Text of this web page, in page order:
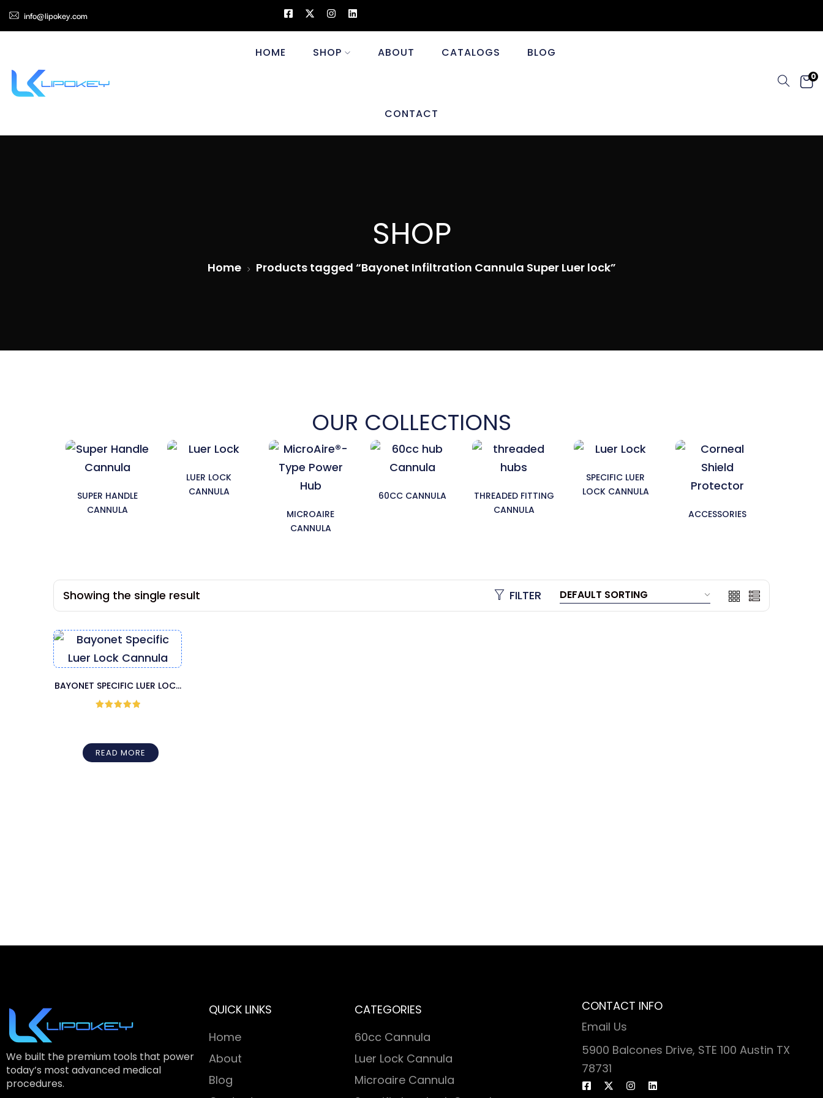
info@lipokey.com
HOME SHOP ABOUT CATALOGS BLOG
CONTACT
0
SHOP
Home Products tagged “Bayonet Infiltration Cannula Super Luer lock”
OUR COLLECTIONS
SUPER HANDLE
CANNULA
LUER LOCK
CANNULA
MICROAIRE
CANNULA
60CC CANNULA
THREADED FITTING
CANNULA
SPECIFIC LUER
LOCK CANNULA
ACCESSORIES
Showing the single result FILTER
BAYONET SPECIFIC LUER LOCK
CANNULA
READ MORE
We built the premium tools that power
today’s most advanced medical
procedures.
QUICK LINKS
Home
About
Blog
CATEGORIES
60cc Cannula
Luer Lock Cannula
Microaire Cannula
CONTACT INFO
Email Us
5900 Balcones Drive, STE 100 Austin TX
78731